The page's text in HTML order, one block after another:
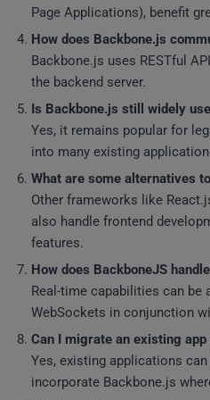
Page Applications), benefit
How does Backbone.js
Backbone.js uses RESTful
the backend server.
Is Backbone.js still widely
Yes, it remains popular for
into many existing
What are some alternatives
Other frameworks like
also handle frontend
features.
How does BackboneJS
Real-time capabilities can be
WebSockets in conjunction
Can I migrate an existing
Yes, existing applications
incorporate Backbone.js